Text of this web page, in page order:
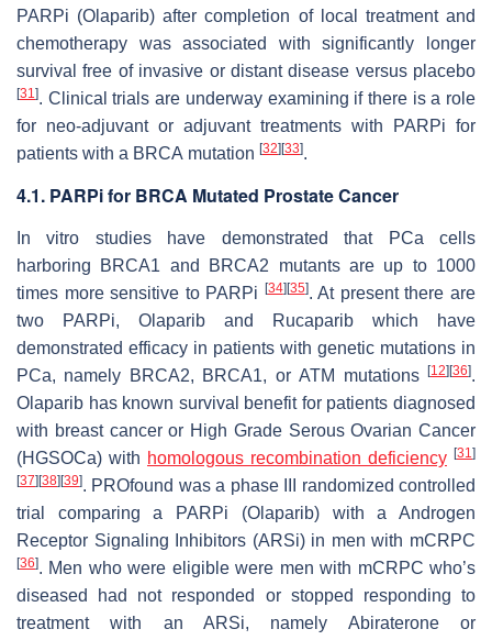
PARPi (Olaparib) after completion of local treatment and
chemotherapy was associated with significantly longer
survival free of invasive or distant disease versus placebo
[31]. Clinical trials are underway examining if there is a role
for neo-adjuvant or adjuvant treatments with PARPi for
patients with a BRCA mutation [32] [33].
4.1. PARPi for BRCA Mutated Prostate Cancer
In vitro studies have demonstrated that PCa cells
harboring BRCA1 and BRCA2 mutants are up to 1000
times more sensitive to PARPi
[34] [35]. At present there are
two PARPi, Olaparib and Rucaparib which have
demonstrated efficacy in patients with genetic mutations in
PCa, namely BRCA2, BRCA1, orATM mutations[12] [36].
Olaparib has known survival benefit for patients diagnosed
with breast cancer or High Grade Serous Ovarian Cancer
(HGSOCa) with homologous recombination deficiency [31]
[37] [38] [39]. PROfound was a phase III randomized controlled
trial comparing a PARPi (Olaparib) with a Androgen
Receptor Signaling Inhibitors (ARSi) in men with mCRPC
[36]. Men who were eligible were men with mCRPC who’s
diseased had not responded or stopped responding to
treatment with an ARSi, namely Abiraterone or